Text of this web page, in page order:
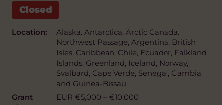
Location:
Alaska, Antarctica, Arctic Canada,
Northwest Passage, Argentina, British
Isles, Caribbean, Chile, Ecuador, Falkland
Islands, Greenland, Iceland, Norway,
Svalbard, Cape Verde, Senegal, Gambia
and Guinea-Bissau
Grant
EUR €5,000 – €10,000